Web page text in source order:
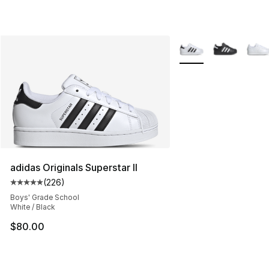
adidas Originals Superstar II
Average customer rating - [5 out of 5 stars], 226
(226)
Boys' Grade School
White / Black
$80.00
More Colors